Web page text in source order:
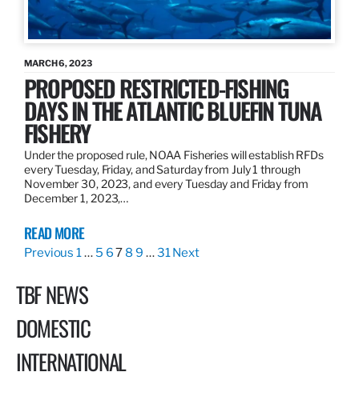
MARCH 6, 2023
PROPOSED RESTRICTED-FISHING
DAYS IN THE ATLANTIC BLUEFIN TUNA
FISHERY
Under the proposed rule, NOAA Fisheries will establish RFDs
every Tuesday, Friday, and Saturday from July 1 through
November 30, 2023, and every Tuesday and Friday from
December 1, 2023,…
READ MORE
Previous 1… 5 67 8 9 …31Next
TBF NEWS
DOMESTIC
INTERNATIONAL